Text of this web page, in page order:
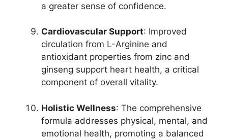
a greater sense of confidence.
Cardiovascular Support: Improved
circulation from L-Arginine and
antioxidant properties from zinc and
ginseng support heart health, a critical
component of overall vitality.
Holistic Wellness: The comprehensive
formula addresses physical, mental, and
emotional health, promoting a balanced